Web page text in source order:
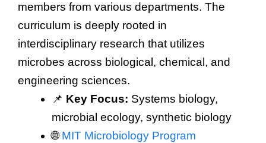
members from various departments. The
curriculum is deeply rooted in
interdisciplinary research that utilizes
microbes across biological, chemical, and
engineering sciences.
📌 Key Focus: Systems biology,
microbial ecology, synthetic biology
🌐MIT Microbiology Program